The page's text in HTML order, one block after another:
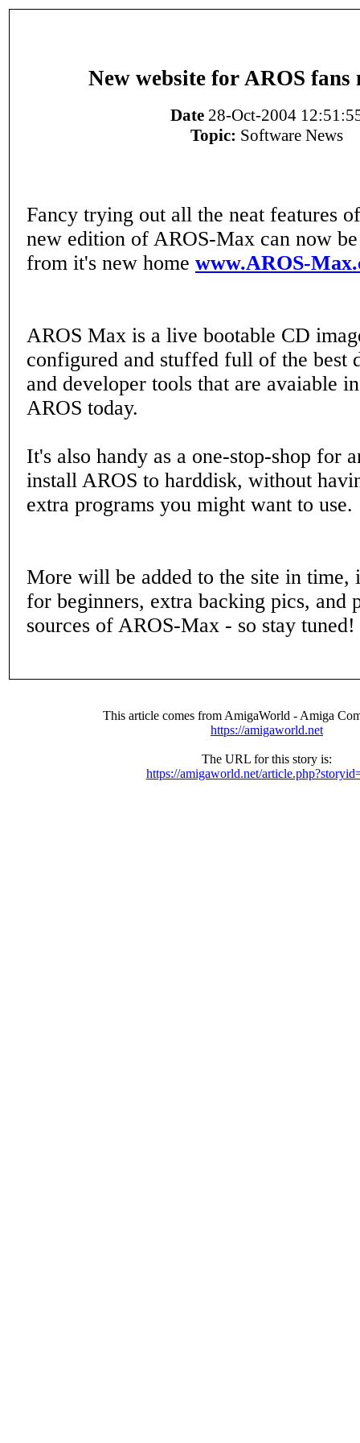
New website for AROS fans
Date 28-Oct-2004
Topic: Software News
Fancy trying out all the neat features
new edition of AROS-Max can now
from it's new home www.AROS-
AROS Max is a live bootable CD
configured and stuffed full of the best
and developer tools that are avaiable
AROS today.
It's also handy as a one-stop-shop for
install AROS to harddisk, without
extra programs you might want to use.
More will be added to the site in time,
for beginners, extra backing pics, and
sources of AROS-Max - so stay tuned!
This article comes from AmigaWorld - Amiga
https://amigaworld.net
The URL for this story is:
https://amigaworld.net/